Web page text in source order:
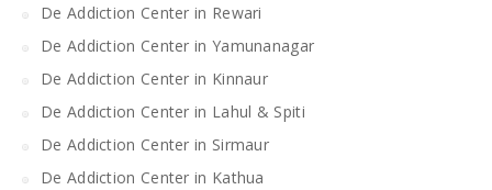
De Addiction Center in Rewari
De Addiction Center in Yamunanagar
De Addiction Center in Kinnaur
De Addiction Center in Lahul & Spiti
De Addiction Center in Sirmaur
De Addiction Center in Kathua